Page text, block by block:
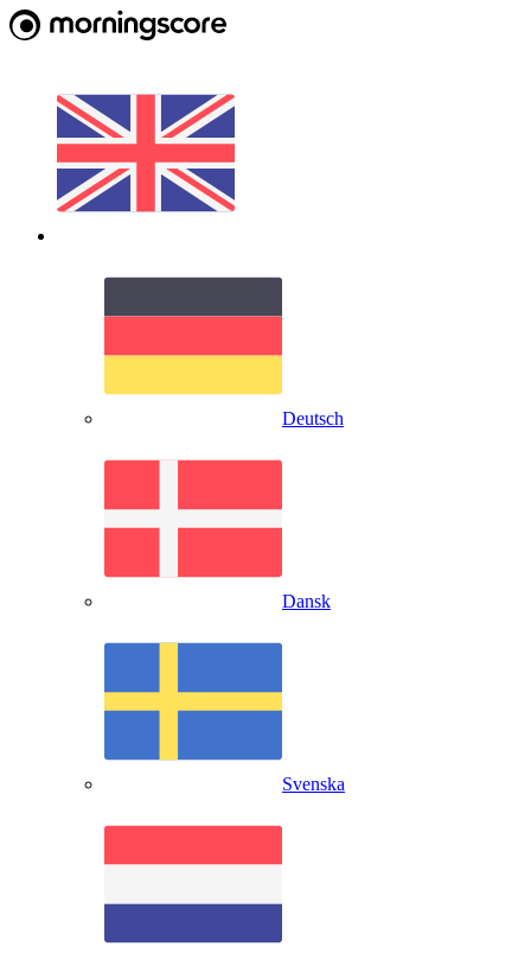
Deutsch
Dansk
Svenska